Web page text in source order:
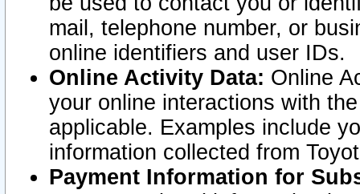
mail, telephone number, or
online identifiers and user IDs.
Online Activity Data: Online
your online interactions with
applicable. Examples include
information collected from
Payment Information for